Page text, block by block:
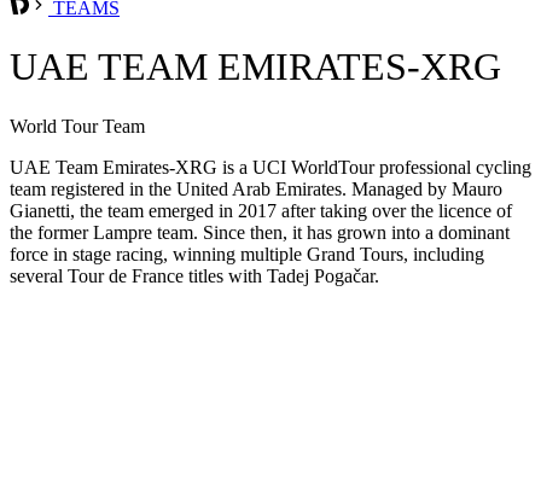
TEAMS
UAE TEAM EMIRATES-XRG
World Tour Team
UAE Team Emirates-XRG is a UCI WorldTour professional cycling
team registered in the United Arab Emirates. Managed by Mauro
Gianetti, the team emerged in 2017 after taking over the licence of
the former Lampre team. Since then, it has grown into a dominant
force in stage racing, winning multiple Grand Tours, including
several Tour de France titles with Tadej Pogačar.